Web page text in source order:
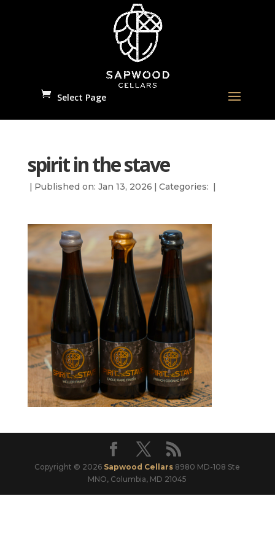
Select Page
spirit in the stave
| Published on: Jan 13, 2026 | Categories: |
Copyright © 2026 Sapwood Cellars 8980 MD-108 Ste
MNO, Columbia, MD 21045